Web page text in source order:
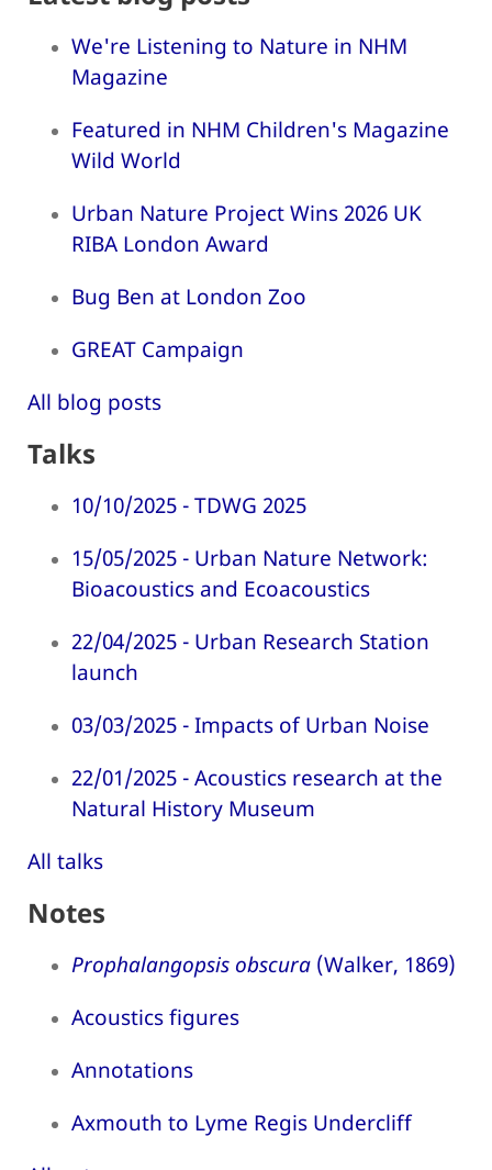
We're Listening to Nature in NHM
Magazine
Featured in NHM Children's Magazine
Wild World
Urban Nature Project Wins 2026 UK
RIBA London Award
Bug Ben at London Zoo
GREAT Campaign
All blog posts
Talks
10/10/2025 - TDWG 2025
15/05/2025 - Urban Nature Network:
Bioacoustics and Ecoacoustics
22/04/2025 - Urban Research Station
launch
03/03/2025 - Impacts of Urban Noise
22/01/2025 - Acoustics research at the
Natural History Museum
All talks
Notes
Prophalangopsis obscura (Walker, 1869)
Acoustics figures
Annotations
Axmouth to Lyme Regis Undercliff